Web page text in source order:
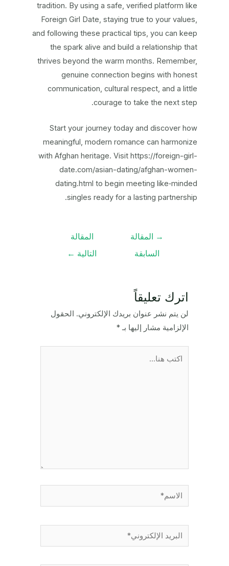
tradition. By using a safe, verified platform like
Foreign Girl Date, staying true to your values,
and following these practical tips, you can keep
the spark alive and build a relationship that
thrives beyond the warm months. Remember,
genuine connection begins with honest
communication, cultural respect, and a little
courage to take the next step.
Start your journey today and discover how
meaningful, modern romance can harmonize
with Afghan heritage. Visit https://foreign-girl-
date.com/asian-dating/afghan-women-
dating.html to begin meeting like‑minded
singles ready for a lasting partnership.
→ المقالة
السابقة
المقالة
التالية ←
اترك تعليقاً
لن يتم نشر عنوان بريدك الإلكتروني. الحقول
الإلزامية مشار إليها بـ*
الاسم*
البريد
الإلكتروني*